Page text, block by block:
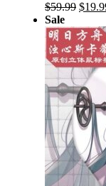
$59.99
was:
$
Sale